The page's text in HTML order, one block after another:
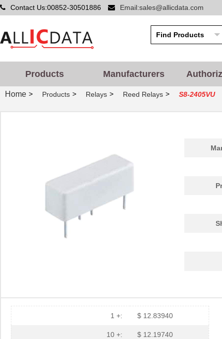
Contact Us:00852-30501886 Email:sales@allicdata.com
Products Manufacturers
Home > Products > Relays > Reed Relays > S8-2405VU
1 +: $ 12.83940
10 +: $ 12.19740